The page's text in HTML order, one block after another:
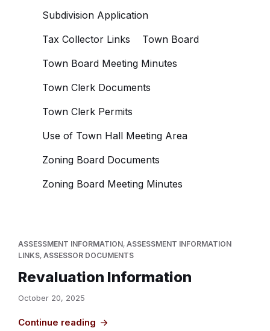
Subdivision Application
Tax Collector Links
Town Board
Town Board Meeting Minutes
Town Clerk Documents
Town Clerk Permits
Use of Town Hall Meeting Area
Zoning Board Documents
Zoning Board Meeting Minutes
ASSESSMENT INFORMATION, ASSESSMENT INFORMATION
LINKS, ASSESSOR DOCUMENTS
Revaluation Information
October 20, 2025
Continue reading